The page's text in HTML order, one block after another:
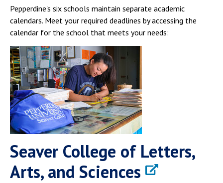
Pepperdine's six schools maintain separate academic
calendars. Meet your required deadlines by accessing the
calendar for the school that meets your needs:
Seaver College of Letters,
Arts, and Sciences